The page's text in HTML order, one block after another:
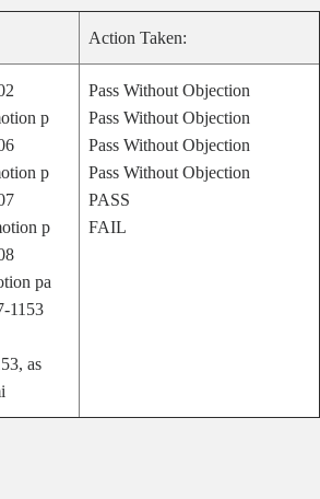
Action Taken:
p
p
p
pa
1153
as
Pass Without Objection
Pass Without Objection
Pass Without Objection
Pass Without Objection
PASS
FAIL